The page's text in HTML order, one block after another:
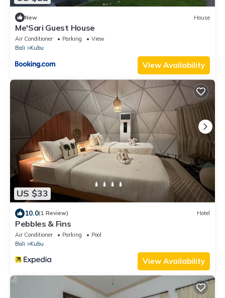
New House
Me'Sari Guest House
Air Conditioner Parking
View
Bali
Kubu
View Availability
US $33
10.0(1 Review) Hotel
Pebbles & Fins
Air Conditioner Parking
Pool
Bali
Kubu
View Availability